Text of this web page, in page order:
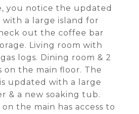
you notice the updated
a large island for
out the coffee bar
Living room with
logs. Dining room & 2
on the main floor. The
updated with a large
& a new soaking tub.
the main has access to